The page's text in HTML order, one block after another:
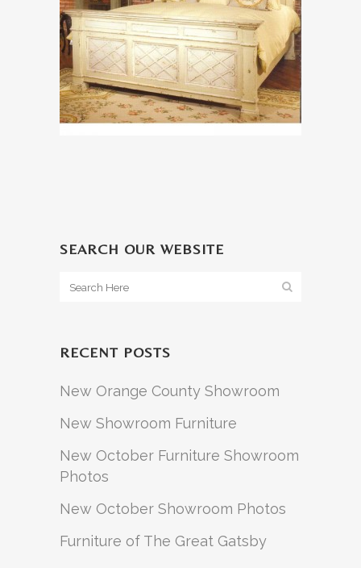
SEARCH OUR WEBSITE
RECENT POSTS
New Orange County Showroom
New Showroom Furniture
New October Furniture Showroom
Photos
New October Showroom Photos
Furniture of The Great Gatsby